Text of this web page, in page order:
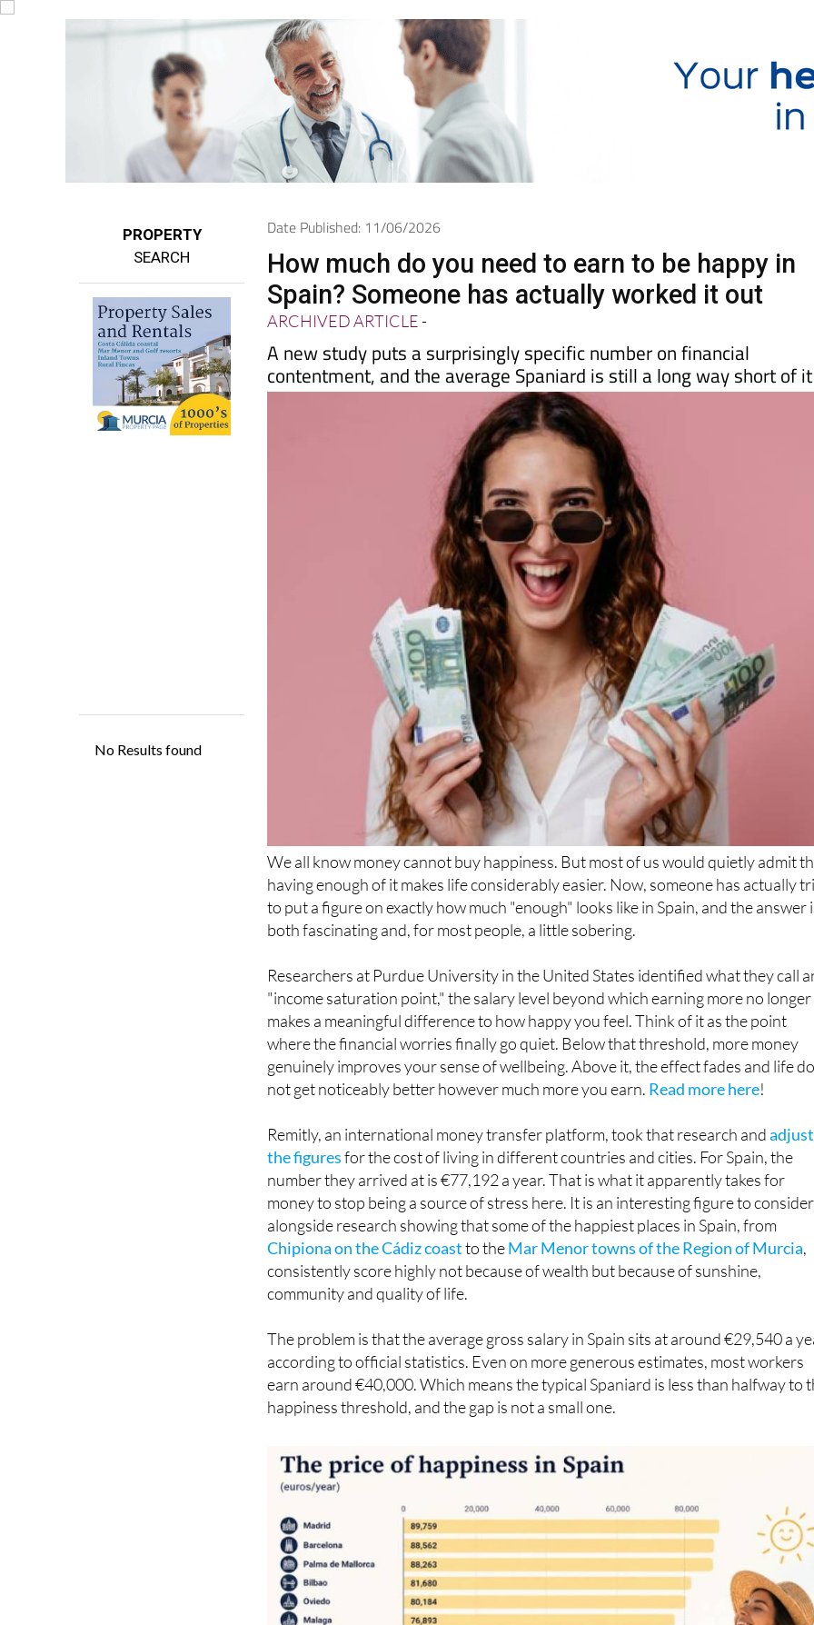
PROPERTY
Date Published: 11/06/2026
How much do you need to earn to be happy in
Spain? Someone has actually worked it out
ARCHIVED ARTICLE-
A new study puts a surprisingly specific number on financial
contentment, and the average Spaniard is still a long way short of it
We all know money cannot buy happiness. But most of us would quietly admit
having enough of it makes life considerably easier. Now, someone has actually
to put a figure on exactly how much "enough" looks like in Spain, and the answer
Researchers at Purdue University in the United States identified what they call
"income saturation point," the salary level beyond which earning more no longer
makes a meaningful difference to how happy you feel. Think of it as the point
where the financial worries finally go quiet. Below that threshold, more money
genuinely improves your sense of wellbeing. Above it, the effect fades and life
Remitly, an international money transfer platform, took that research and
the figuresfor the cost of living in different countries and cities. For Spain, the
number they arrived at is €77,192 a year. That is what it apparently takes for
money to stop being a source of stress here. It is an interesting figure to consider
alongside research showing that some of the happiest places in Spain, from
Chipiona on the Cádiz coastto theMar Menor towns of the Region of Murcia
consistently score highly not because of wealth but because of sunshine,
The problem is that the average gross salary in Spain sits at around €29,540 a
according to official statistics. Even on more generous estimates, most workers
earn around €40,000. Which means the typical Spaniard is less than halfway to